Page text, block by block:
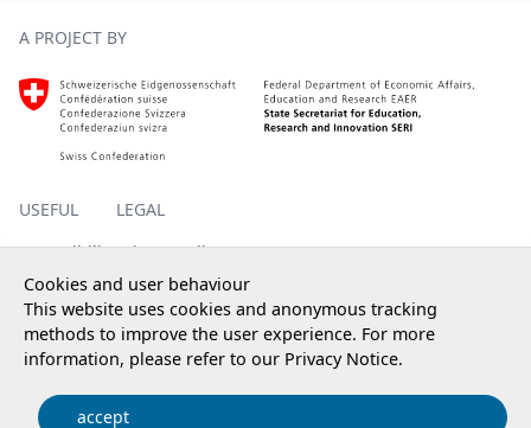
A PROJECT BY
Homepage SERI, external, new window
USEFUL
Accessibility
LEGAL
Privacy policy
Impressum
© 2025 State Secretariat for Education, Research and
Cookies and user behaviour
This website uses cookies and anonymous tracking
methods to improve the user experience. For more
information, please refer to our Privacy Notice.
accept